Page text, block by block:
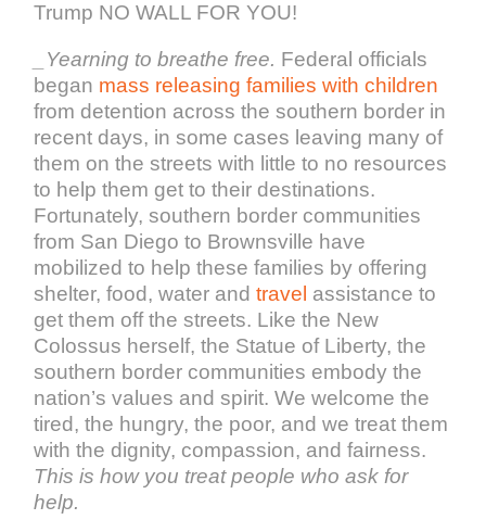
Trump NO WALL FOR YOU!
Yearning to breathe free. Federal officials
began mass releasing families with children
from detention across the southern border in
recent days, in some cases leaving many of
them on the streets with little to no resources
to help them get to their destinations.
Fortunately, southern border communities
from San Diego to Brownsville have
mobilized to help these families by offering
shelter, food, water andtravel assistance to
get them off the streets. Like the New
Colossus herself, the Statue of Liberty, the
southern border communities embody the
nation’s values and spirit. We welcome the
tired, the hungry, the poor, and we treat them
with the dignity, compassion, and fairness.
This is how you treat people who ask for
help.